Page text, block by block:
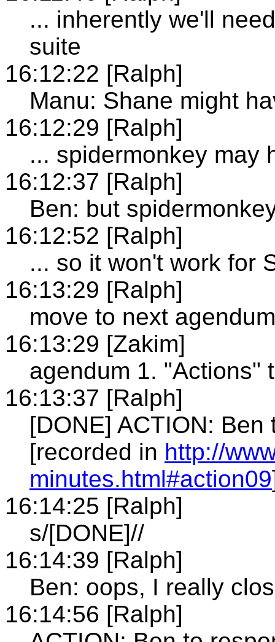
... inherently we'll
suite
16:12:22 [Ralph]
Manu: Shane might
16:12:29 [Ralph]
... spidermonkey may
16:12:37 [Ralph]
Ben: but
16:12:52 [Ralph]
... so it won't work for
16:13:29 [Ralph]
move to next agendum
16:13:29 [Zakim]
agendum 1. "Actions"
16:13:37 [Ralph]
[DONE] ACTION:
[recorded in http://
minutes.html#action09
16:14:25 [Ralph]
s/[DONE]//
16:14:39 [Ralph]
Ben: oops, I really
16:14:56 [Ralph]